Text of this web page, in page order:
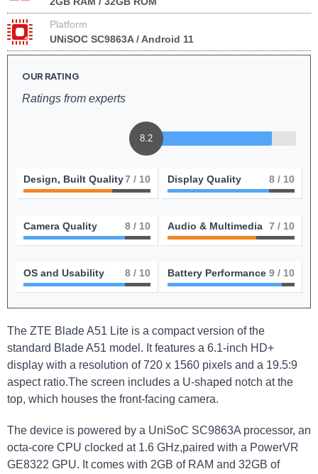
Platform
UNiSOC SC9863A / Android 11
OUR RATING
Ratings from experts
8.2
Design, Built Quality7 / 10 Display Quality 8 / 10
Camera Quality 8 / 10 Audio & Multimedia 7 / 10
OS and Usability 8 / 10 Battery Performance 9 / 10
The ZTE Blade A51 Lite is a compact version of the
standard Blade A51 model. It features a 6.1-inch HD+
display with a resolution of 720 x 1560 pixels and a 19.5:9
aspect ratio.The screen includes a U-shaped notch at the
top, which houses the front-facing camera.
The device is powered by a UniSoC SC9863A processor, an
octa-core CPU clocked at 1.6 GHz,paired with a PowerVR
GE8322 GPU. It comes with 2GB of RAM and 32GB of